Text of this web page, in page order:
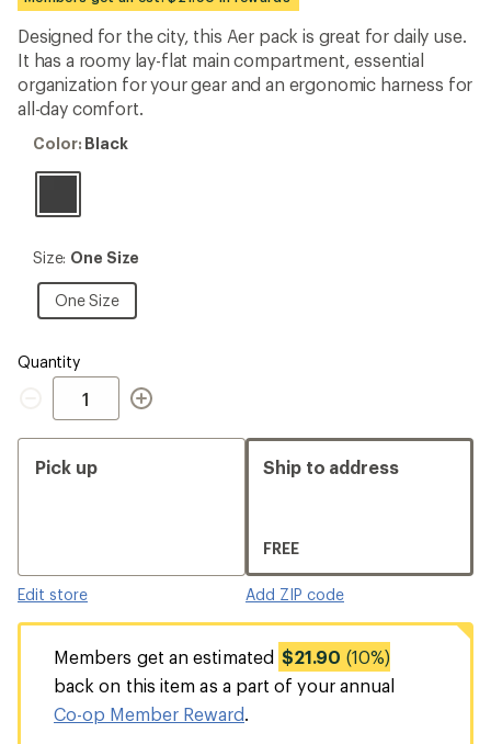
first!
Designed for the city, this Aer pack is great for daily use.
It has a roomy lay-flat main compartment, essential
organization for your gear and an ergonomic harness for
all-day comfort.
Color:
Color: Black
Size:
Size
Size: One Size
One Size
One
Size
Quantity
Quantity
Pick up
Edit store
Ship to address
FREE
Add ZIP code
Members get an estimated $21.90 (10%)
back on this item as a part of your annual
Co-op Member Reward.